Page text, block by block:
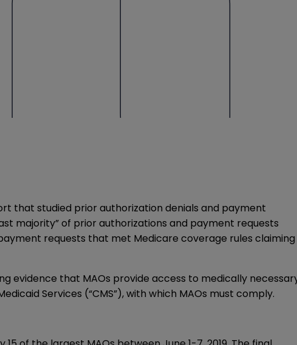
that studied prior authorization denials and payment
majority” of prior authorizations and payment requests
requests that met Medicare coverage rules claiming
evidence that MAOs provide access to medically
Services (“CMS”), with which MAOs must comply.